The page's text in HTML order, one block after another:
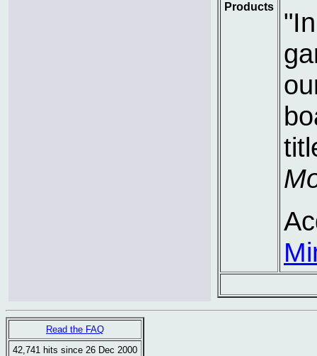
Products
Read the FAQ
42,741 hits since 26 Dec 2000